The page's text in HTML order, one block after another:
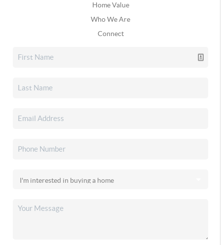
Home Value
Who We Are
Connect